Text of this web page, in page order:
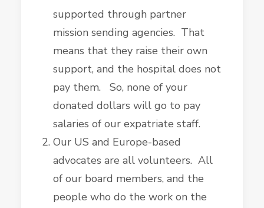
supported through partner
mission sending agencies. That
means that they raise their own
support, and the hospital does not
pay them. So, none of your
donated dollars will go to pay
salaries of our expatriate staff.
Our US and Europe-based
advocates are all volunteers. All
of our board members, and the
people who do the work on the